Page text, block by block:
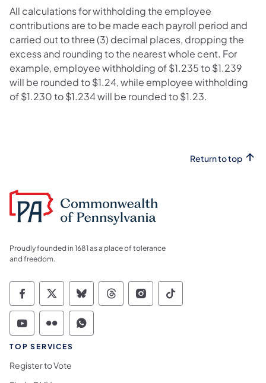
All calculations for withholding the employee
contributions are to be made each payroll period and
carried out to three (3) decimal places, dropping the
excess and rounding to the nearest whole cent. For
example, employee withholding of $1.235 to $1.239
will be rounded to $1.24, while employee withholding
of $1.230 to $1.234 will be rounded to $1.23.
Return to top
Proudly founded in 1681 as a place of tolerance
and freedom.
Commonwealth of Pennsylvania Social
Commonwealth of Pennsylvania
Commonwealth of Pennsylvania
Commonwealth of
Commonwealth of
Commonwealth
Commonwealth of Pennsylvania Social
Commonwealth of Pennsylvania
Commonwealth of Pennsylvania
TOP SERVICES
Register to Vote